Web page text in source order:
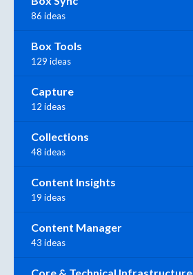
86 ideas
Box Tools
129 ideas
Capture
12 ideas
Collections
48 ideas
Content Insights
19 ideas
Content Manager
43 ideas